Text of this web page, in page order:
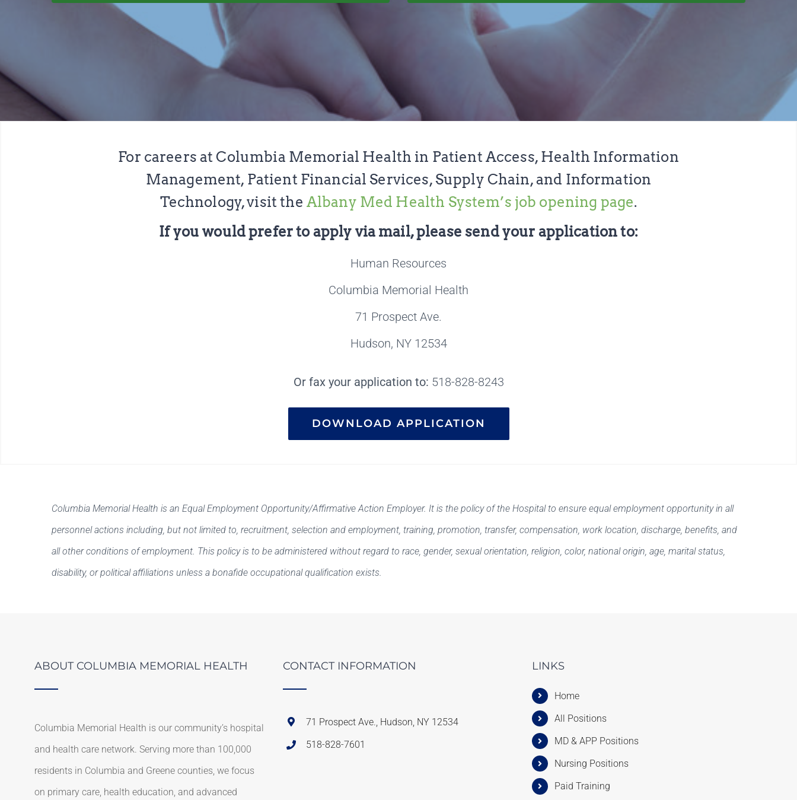
For careers at Columbia Memorial Health in Patient Access, Health Information
Management, Patient Financial Services, Supply Chain, and Information
Technology, visit the Albany Med Health System’s job opening page.
If you would prefer to apply via mail, please send your application to:
Human Resources
Columbia Memorial Health
71 Prospect Ave.
Hudson, NY 12534
Or fax your application to: 518-828-8243
DOWNLOAD APPLICATION
Columbia Memorial Health is an Equal Employment Opportunity/Affirmative Action Employer. It is the policy of the Hospital to ensure equal employment opportunity in all
personnel actions including, but not limited to, recruitment, selection and employment, training, promotion, transfer, compensation, work location, discharge, benefits, and
all other conditions of employment. This policy is to be administered without regard to race, gender, sexual orientation, religion, color, national origin, age, marital status,
disability, or political affiliations unless a bonafide occupational qualification exists.
ABOUT COLUMBIA MEMORIAL HEALTH
Columbia Memorial Health is our community’s hospital
and health care network. Serving more than 100,000
residents in Columbia and Greene counties, we focus
on primary care, health education, and advanced
CONTACT INFORMATION
71 Prospect Ave., Hudson, NY 12534
518-828-7601
LINKS
Home
All Positions
MD & APP Positions
Nursing Positions
Paid Training